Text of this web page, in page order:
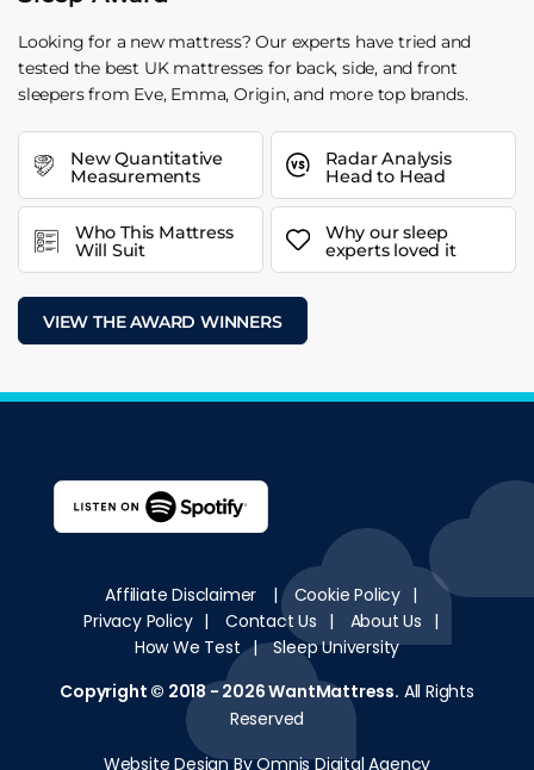
Looking for a new mattress? Our experts have tried and
tested the best UK mattresses for back, side, and front
sleepers from Eve, Emma, Origin, and more top brands.
New Quantitative
Measurements
Radar Analysis
Head to Head
Who This Mattress
Will Suit
Why our sleep
experts loved it
VIEW THE AWARD WINNERS
Affiliate Disclaimer | Cookie Policy |
Privacy Policy | Contact Us | About Us |
How We Test |
Sleep University
Copyright © 2018 - 2026WantMattress. All Rights
Reserved
Website Design By Omnis Digital Agency